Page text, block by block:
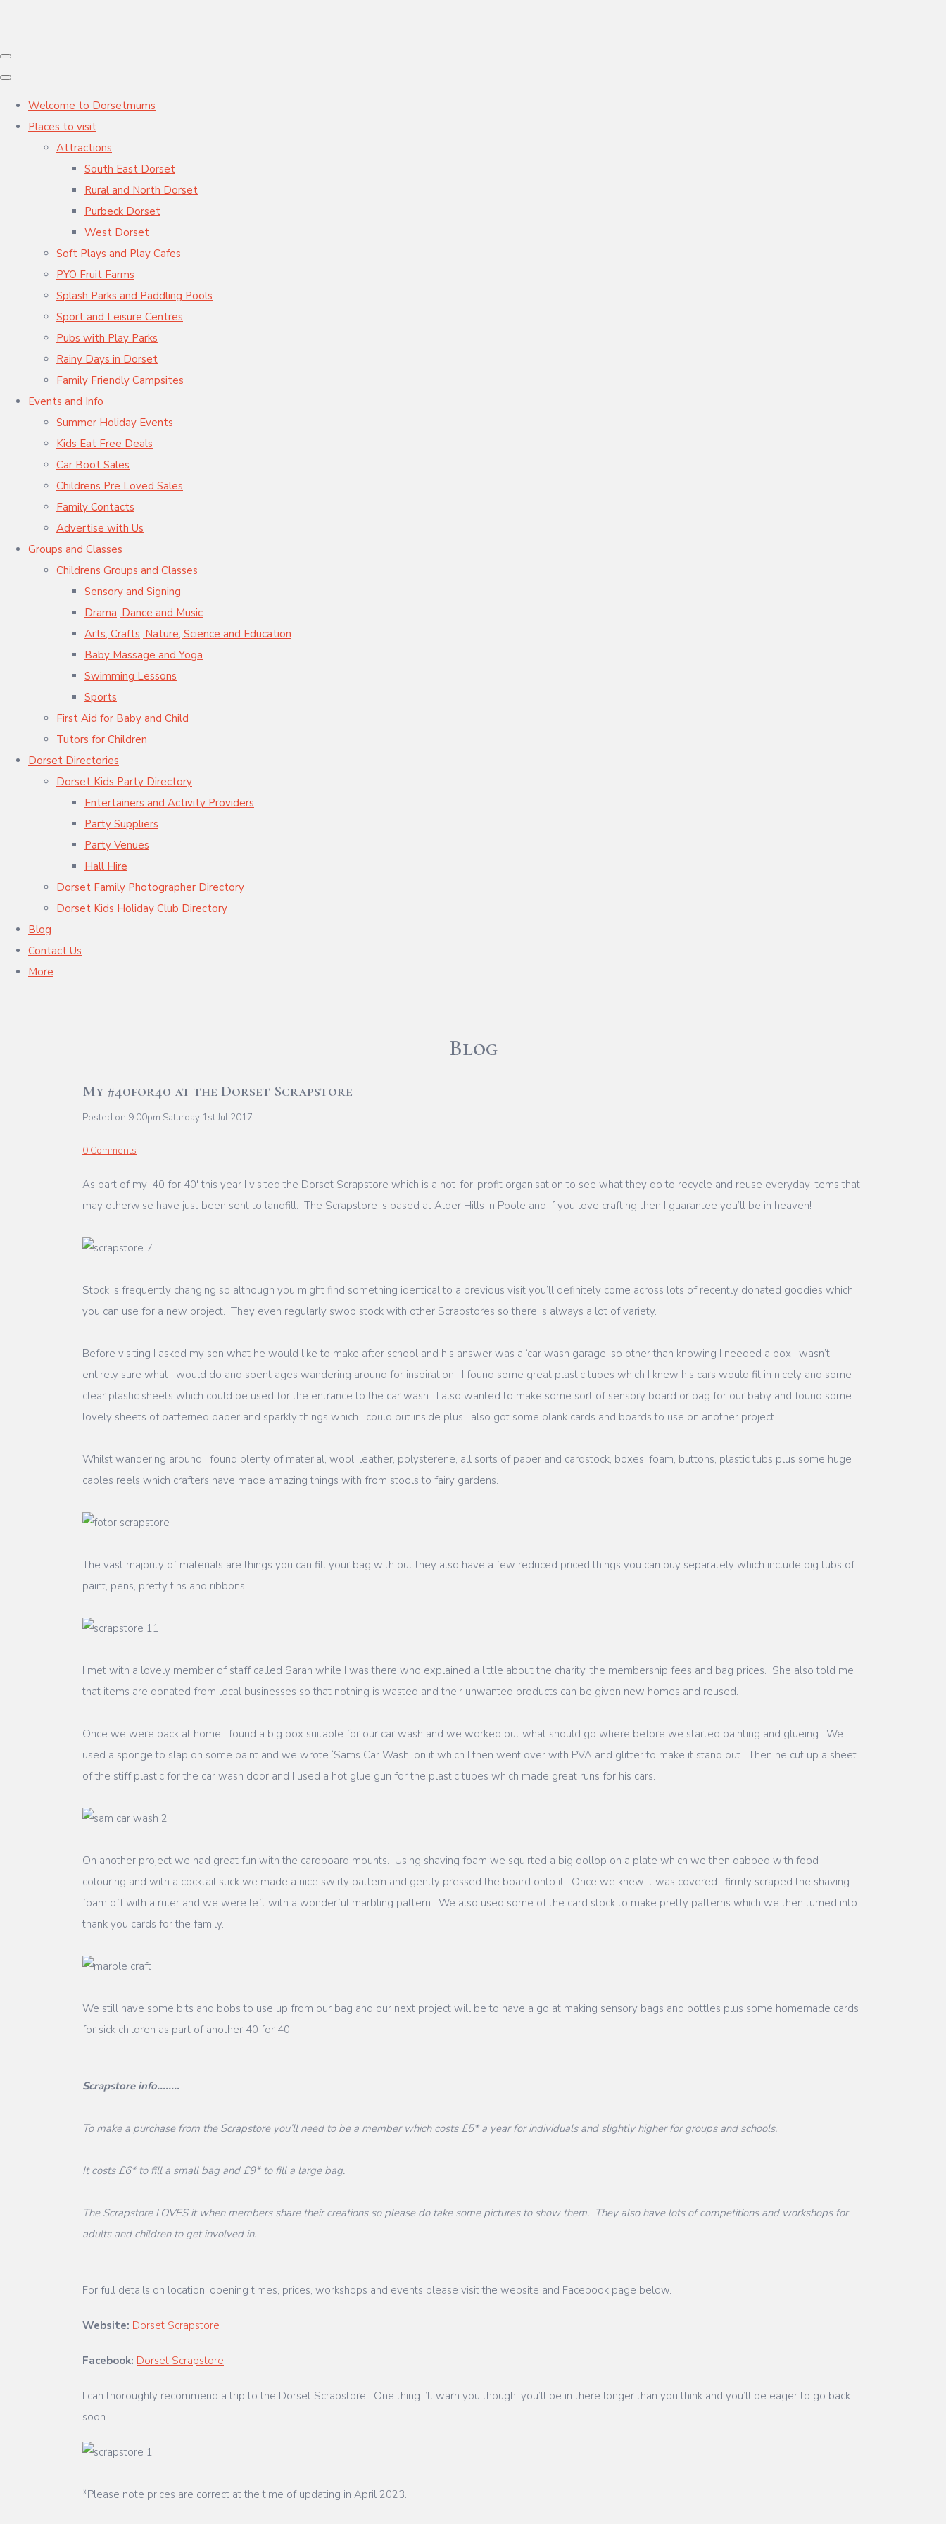
Welcome to Dorsetmums
Places to visit
Attractions
South East Dorset
Rural and North Dorset
Purbeck Dorset
West Dorset
Soft Plays and Play Cafes
PYO Fruit Farms
Splash Parks and Paddling Pools
Sport and Leisure Centres
Pubs with Play Parks
Rainy Days in Dorset
Family Friendly Campsites
Events and Info
Summer Holiday Events
Kids Eat Free Deals
Car Boot Sales
Childrens Pre Loved Sales
Family Contacts
Advertise with Us
Groups and Classes
Childrens Groups and Classes
Sensory and Signing
Drama, Dance and Music
Arts, Crafts, Nature, Science and Education
Baby Massage and Yoga
Swimming Lessons
Sports
First Aid for Baby and Child
Tutors for Children
Dorset Directories
Dorset Kids Party Directory
Entertainers and Activity Providers
Party Suppliers
Party Venues
Hall Hire
Dorset Family Photographer Directory
Dorset Kids Holiday Club Directory
Blog
Contact Us
More
Blog
My #40for40 at the Dorset Scrapstore
Posted on 9:00pm Saturday 1st Jul 2017
0 Comments
As part of my '40 for 40' this year I visited the Dorset Scrapstore which is a not-for-profit organisation to see what they do to recycle and reuse everyday items that
may otherwise have just been sent to landfill. The Scrapstore is based at Alder Hills in Poole and if you love crafting then I guarantee you’ll be in heaven!
Stock is frequently changing so although you might find something identical to a previous visit you’ll definitely come across lots of recently donated goodies which
you can use for a new project. They even regularly swop stock with other Scrapstores so there is always a lot of variety.
Before visiting I asked my son what he would like to make after school and his answer was a ‘car wash garage’ so other than knowing I needed a box I wasn’t
entirely sure what I would do and spent ages wandering around for inspiration. I found some great plastic tubes which I knew his cars would fit in nicely and some
clear plastic sheets which could be used for the entrance to the car wash. I also wanted to make some sort of sensory board or bag for our baby and found some
lovely sheets of patterned paper and sparkly things which I could put inside plus I also got some blank cards and boards to use on another project.
Whilst wandering around I found plenty of material, wool, leather, polysterene, all sorts of paper and cardstock, boxes, foam, buttons, plastic tubs plus some huge
cables reels which crafters have made amazing things with from stools to fairy gardens.
The vast majority of materials are things you can fill your bag with but they also have a few reduced priced things you can buy separately which include big tubs of
paint, pens, pretty tins and ribbons.
I met with a lovely member of staff called Sarah while I was there who explained a little about the charity, the membership fees and bag prices. She also told me
that items are donated from local businesses so that nothing is wasted and their unwanted products can be given new homes and reused.
Once we were back at home I found a big box suitable for our car wash and we worked out what should go where before we started painting and glueing. We
used a sponge to slap on some paint and we wrote ‘Sams Car Wash’ on it which I then went over with PVA and glitter to make it stand out. Then he cut up a sheet
of the stiff plastic for the car wash door and I used a hot glue gun for the plastic tubes which made great runs for his cars.
On another project we had great fun with the cardboard mounts. Using shaving foam we squirted a big dollop on a plate which we then dabbed with food
colouring and with a cocktail stick we made a nice swirly pattern and gently pressed the board onto it. Once we knew it was covered I firmly scraped the shaving
foam off with a ruler and we were left with a wonderful marbling pattern. We also used some of the card stock to make pretty patterns which we then turned into
thank you cards for the family.
We still have some bits and bobs to use up from our bag and our next project will be to have a go at making sensory bags and bottles plus some homemade cards
for sick children as part of another 40 for 40.
Scrapstore info........
To make a purchase from the Scrapstore you’ll need to be a member which costs £5* a year for individuals and slightly higher for groups and schools.
It costs £6* to fill a small bag and £9* to fill a large bag.
The Scrapstore LOVES it when members share their creations so please do take some pictures to show them. They also have lots of competitions and workshops for
adults and children to get involved in.
For full details on location, opening times, prices, workshops and events please visit the website and Facebook page below.
Website: Dorset Scrapstore
Facebook: Dorset Scrapstore
I can thoroughly recommend a trip to the Dorset Scrapstore. One thing I’ll warn you though, you’ll be in there longer than you think and you’ll be eager to go back
soon.
*Please note prices are correct at the time of updating in April 2023.